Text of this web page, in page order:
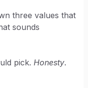
three values that
sounds
pick. Honesty.